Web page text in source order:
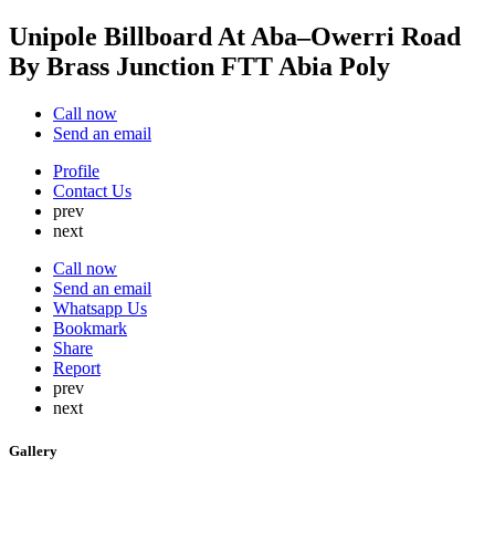
Unipole Billboard At Aba–Owerri Road
By Brass Junction FTT Abia Poly
Call now
Send an email
Profile
Contact Us
prev
next
Call now
Send an email
Whatsapp Us
Bookmark
Share
Report
prev
next
Gallery